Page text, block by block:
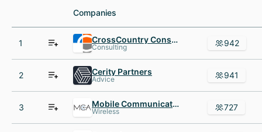
Companies
Companies
1 CrossCountry Consulting
Consulting 942
2 Cerity Partners
Advice 941
3 Mobile Communications America
Wireless 727